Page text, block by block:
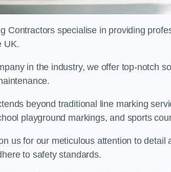
Contractors specialise in providing
UK.
in the industry, we offer top-notch
beyond traditional line marking
playground markings, and sports
us for our meticulous attention to
to safety standards.